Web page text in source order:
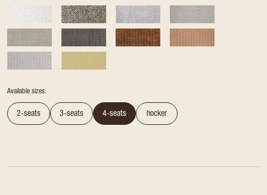
Available sizes:
2-seats 3-seats 4-seats hocker